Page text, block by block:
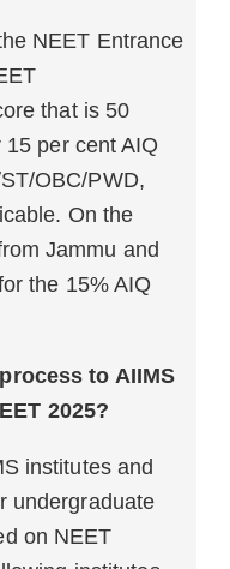
NEET Entrance
that is 50
per cent AIQ
OBC/PWD,
On the
Jammu and
the 15% AIQ
to AIIMS
2025?
institutes and
undergraduate
on NEET